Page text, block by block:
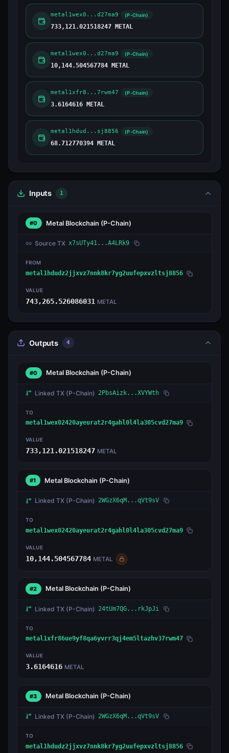
metal1wex0...d27ma9 (P-Chain)
733,121.021518247 METAL
metal1wex0...d27ma9 (P-Chain)
10,144.504567784 METAL
metal1xfr8...7rwm47 (P-Chain)
3.6164616 METAL
metal1hdud...sj8856 (P-Chain)
68.712770394 METAL
Inputs 1
#0 Metal Blockchain (P-Chain)
Source TX x7sUTy41...A4LRk9
FROM
metal1hdudz2jjxvz7nnk8kr7yg2uufepxvzltsj8856
VALUE
743,265.526086031 METAL
Outputs 4
#0 Metal Blockchain (P-Chain)
Linked TX (P-Chain) 2PbsAizk...XVYWth
TO
metal1wex02420ayeurat2r4gahl0l4la305cvd27ma9
VALUE
733,121.021518247 METAL
#1 Metal Blockchain (P-Chain)
Linked TX (P-Chain) 2WGzX6qM...qVt9sV
TO
metal1wex02420ayeurat2r4gahl0l4la305cvd27ma9
VALUE
10,144.504567784 METAL
#2 Metal Blockchain (P-Chain)
Linked TX (P-Chain) 24tUm7QG...rkJpJi
TO
metal1xfr86ue9yf8qa6yvrr3qj4em5ltazhv37rwm47
VALUE
3.6164616 METAL
#3 Metal Blockchain (P-Chain)
Linked TX (P-Chain) 2WGzX6qM...qVt9sV
TO
metal1hdudz2jjxvz7nnk8kr7yg2uufepxvzltsj8856